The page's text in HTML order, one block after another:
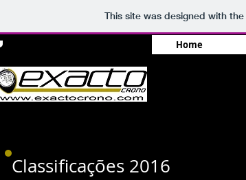
This site was designed with the
Home
Classificações 2016